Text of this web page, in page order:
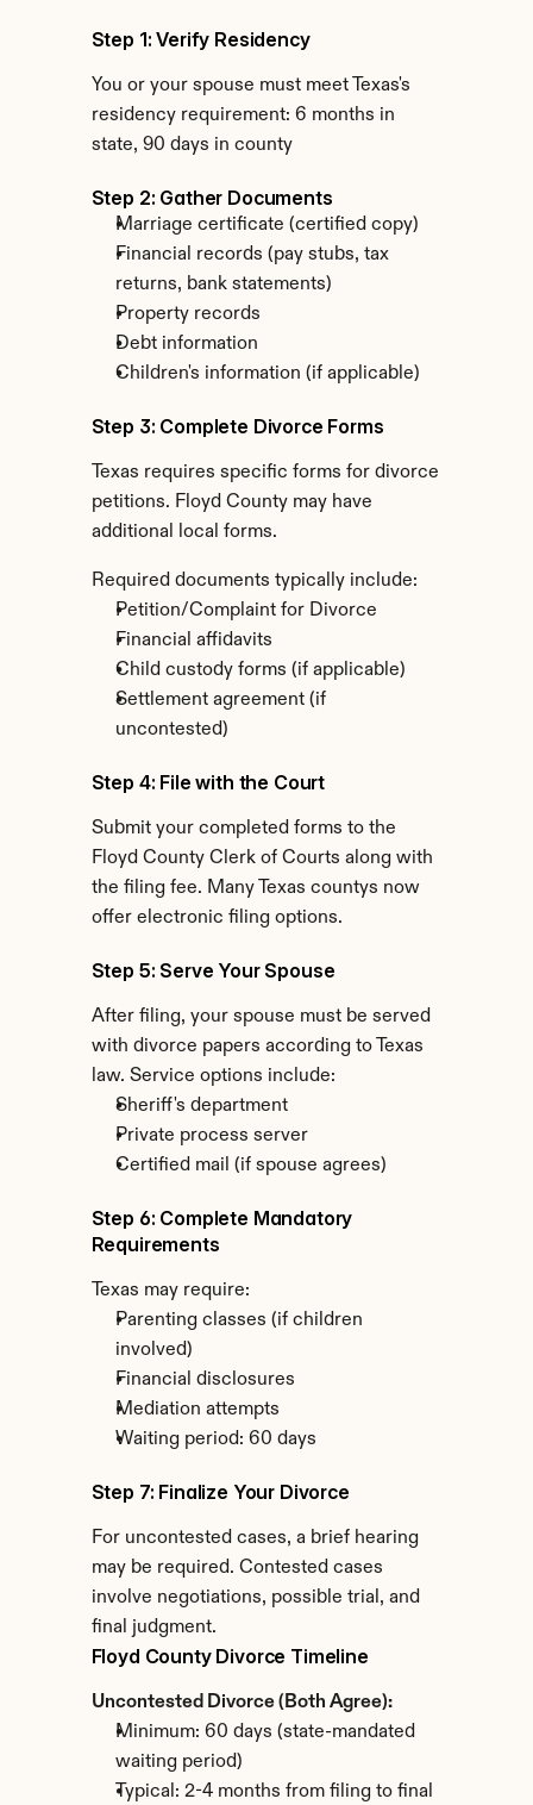
Step 1: Verify Residency
You or your spouse must meet Texas's
residency requirement: 6 months in
state, 90 days in county
Step 2: Gather Documents
Marriage certificate (certified copy)
Financial records (pay stubs, tax
returns, bank statements)
Property records
Debt information
Children's information (if applicable)
Step 3: Complete Divorce Forms
Texas requires specific forms for divorce
petitions. Floyd County may have
additional local forms.
Required documents typically include:
Petition/Complaint for Divorce
Financial affidavits
Child custody forms (if applicable)
Settlement agreement (if
uncontested)
Step 4: File with the Court
Submit your completed forms to the
Floyd County Clerk of Courts along with
the filing fee. Many Texas countys now
offer electronic filing options.
Step 5: Serve Your Spouse
After filing, your spouse must be served
with divorce papers according to Texas
law. Service options include:
Sheriff's department
Private process server
Certified mail (if spouse agrees)
Step 6: Complete Mandatory
Requirements
Texas may require:
Parenting classes (if children
involved)
Financial disclosures
Mediation attempts
Waiting period: 60 days
Step 7: Finalize Your Divorce
For uncontested cases, a brief hearing
may be required. Contested cases
involve negotiations, possible trial, and
final judgment.
Floyd County Divorce Timeline
Uncontested Divorce (Both Agree):
Minimum: 60 days (state-mandated
waiting period)
Typical: 2-4 months from filing to final